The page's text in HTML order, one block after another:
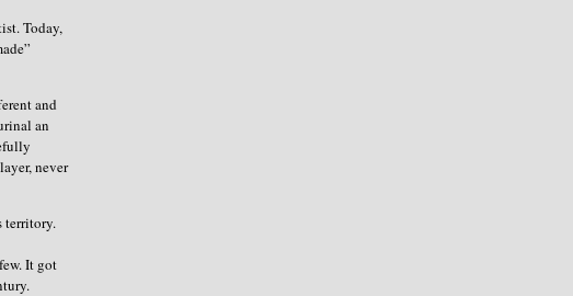
Today,
and
an
never
territory.
It got